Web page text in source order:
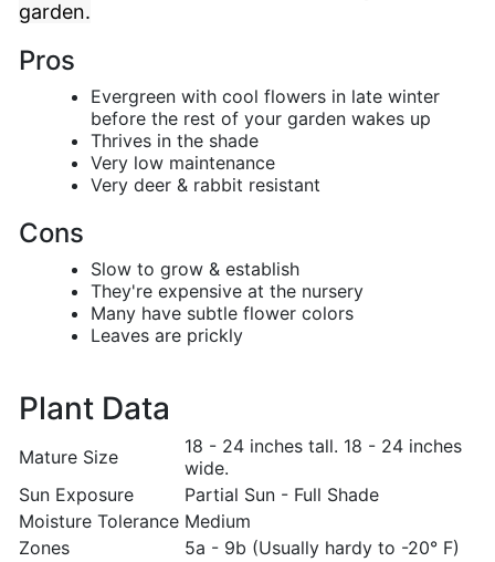
garden.
Pros
Evergreen with cool flowers in late winter
before the rest of your garden wakes up
Thrives in the shade
Very low maintenance
Very deer & rabbit resistant
Cons
Slow to grow & establish
They're expensive at the nursery
Many have subtle flower colors
Leaves are prickly
Plant Data
Mature Size
18 - 24 inches tall. 18 - 24 inches
wide.
Sun Exposure
Partial Sun - Full Shade
Moisture Tolerance Medium
Zones
5a - 9b (Usually hardy to -20° F)